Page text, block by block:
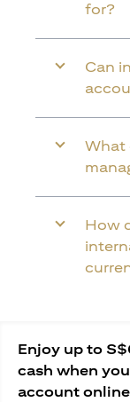
for?
Can
What
How
Enjoy up to
cash when
account